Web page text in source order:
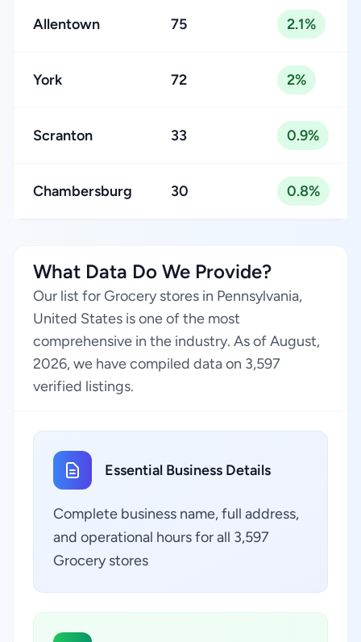
Allentown 75 2.1%
York 72 2%
Scranton 33 0.9%
Chambersburg 30 0.8%
What Data Do We Provide?
Our list for Grocery stores in Pennsylvania,
United States is one of the most
comprehensive in the industry. As of August,
2026, we have compiled data on 3,597
verified listings.
Essential Business Details
Complete business name, full address,
and operational hours for all 3,597
Grocery stores